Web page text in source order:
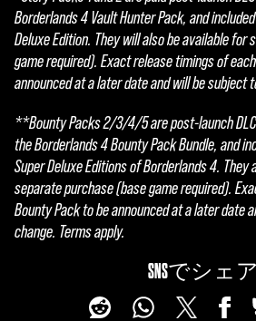
Borderlands 4 Vault Hunter Pack, and
Deluxe Edition. They will also be available for
game required). Exact release timings of
announced at a later date and will be subject
**Bounty Packs 2/3/4/5 are post-launch
the Borderlands 4 Bounty Pack Bundle, and
Super Deluxe Editions of Borderlands 4. They
separate purchase (base game required).
Bounty Pack to be announced at a later date
change. Terms apply.
SNSでシェア